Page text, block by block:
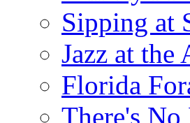
Sipping at
Jazz at the
Florida
There's